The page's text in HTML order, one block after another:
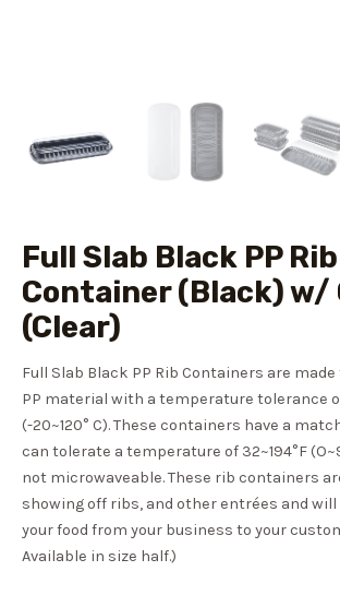
Full Slab Black PP Rib
Container (Black) w/
(Clear)
Full Slab Black PP Rib Containers are
PP material with a temperature tolerance
(-20~120° C). These containers have a
can tolerate a temperature of 32~194°F
not microwaveable. These rib containers
showing off ribs, and other entrées and
your food from your business to your
Available in size half.)